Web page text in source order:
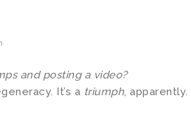
and posting a video?
It’s a triumph, apparently.